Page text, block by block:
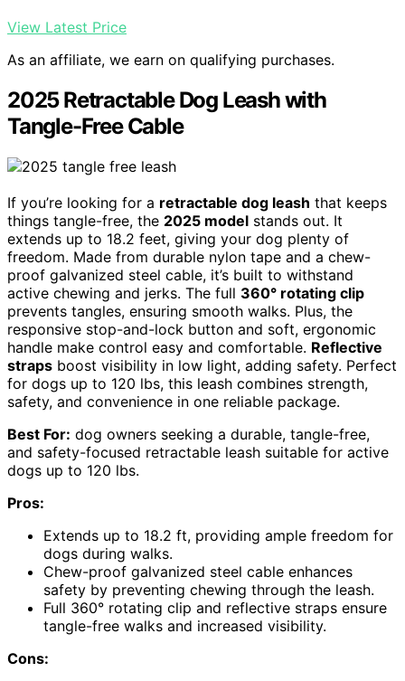
View Latest Price
As an affiliate, we earn on qualifying purchases.
2025 Retractable Dog Leash with
Tangle-Free Cable
If you’re looking for a retractable dog leash that keeps
things tangle-free, the 2025 model stands out. It
extends up to 18.2 feet, giving your dog plenty of
freedom. Made from durable nylon tape and a chew-
proof galvanized steel cable, it’s built to withstand
active chewing and jerks. The full 360° rotating clip
prevents tangles, ensuring smooth walks. Plus, the
responsive stop-and-lock button and soft, ergonomic
handle make control easy and comfortable. Reflective
straps boost visibility in low light, adding safety. Perfect
for dogs up to 120 lbs, this leash combines strength,
safety, and convenience in one reliable package.
Best For: dog owners seeking a durable, tangle-free,
and safety-focused retractable leash suitable for active
dogs up to 120 lbs.
Pros:
Extends up to 18.2 ft, providing ample freedom for
dogs during walks.
Chew-proof galvanized steel cable enhances
safety by preventing chewing through the leash.
Full 360° rotating clip and reflective straps ensure
tangle-free walks and increased visibility.
Cons: